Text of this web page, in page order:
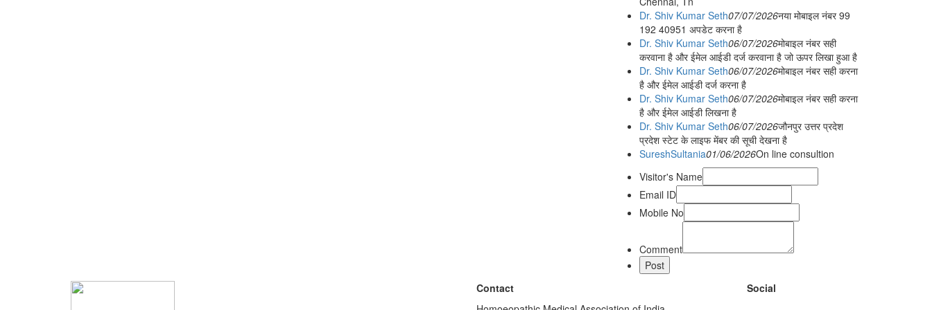
Dr. Shiv Kumar Seth07/07/2026नया मोबाइल नंबर 99
192 40951 अपडेट करना है
Dr. Shiv Kumar Seth06/07/2026मोबाइल नंबर सही
करवाना है और ईमेल आईडी दर्ज करवाना है जो ऊपर लिखा हुआ है
Dr. Shiv Kumar Seth06/07/2026मोबाइल नंबर सही करना
है और ईमेल आईडी दर्ज करना है
Dr. Shiv Kumar Seth06/07/2026मोबाइल नंबर सही करना
है और ईमेल आईडी लिखना है
Dr. Shiv Kumar Seth06/07/2026जौनपुर उत्तर प्रदेश
प्रदेश स्टेट के लाइफ मेंबर की सूची देखना है
SureshSultania01/06/2026On line consultion
Visitor's Name
Email ID
Mobile No
Comment
Contact
Social